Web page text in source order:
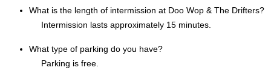
What is the length of intermission at Doo Wop & The Drifters?
Intermission lasts approximately 15 minutes.
What type of parking do you have?
Parking is free.